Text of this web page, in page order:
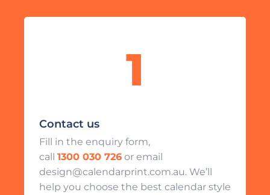
Contact us
Fill in the enquiry form,
call 1300 030 726 or email
design@calendarprint.com.au. We’ll
help you choose the best calendar style